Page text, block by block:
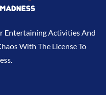
Entertaining Activities And
With The License To